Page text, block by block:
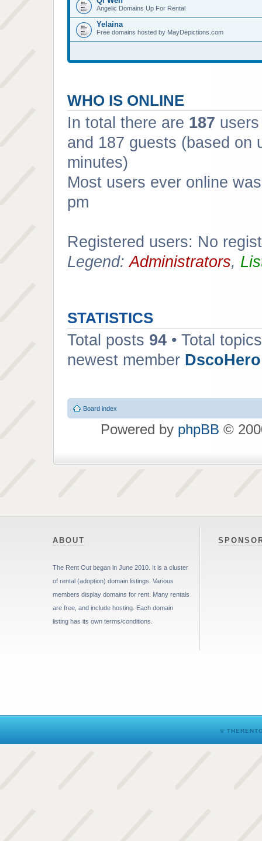
Angelic Domains Up For Rental
Yelaina
Free domains hosted by MayDepictions.com
WHO IS ONLINE
In total there are 187
and 187 guests (based on
minutes)
Most users ever online
pm
Registered users: No
Legend:Administrators,
STATISTICS
Total posts 94 • Total
newest member DscoHero
Board index
Powered by phpBB ©
ABOUT
The Rent Out began in June 2010. It is a cluster
of rental (adoption) domain listings. Various
members display domains for rent. Many rentals
are free, and include hosting. Each domain
listing has its own terms/conditions.
©